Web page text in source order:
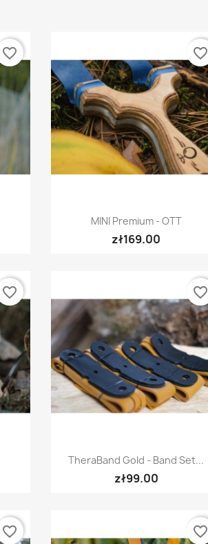
favorite_border
Quick view
MINI Premium - OTT
zł169.00
favorite_border
favorite_border
Quick view
TheraBand Gold - Band Set...
zł99.00
favorite_border
favorite_border favorite_border